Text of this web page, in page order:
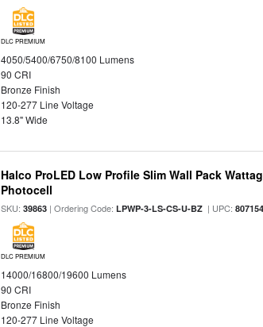
DLC PREMIUM
4050/5400/6750/8100 Lumens
90 CRI
Bronze Finish
120-277 Line Voltage
13.8" Wide
Halco ProLED Low Profile Slim Wall Pack
Photocell
SKU:39863 | Ordering Code:LPWP-3-LS-CS-U-BZ | UPC:
DLC PREMIUM
14000/16800/19600 Lumens
90 CRI
Bronze Finish
120-277 Line Voltage